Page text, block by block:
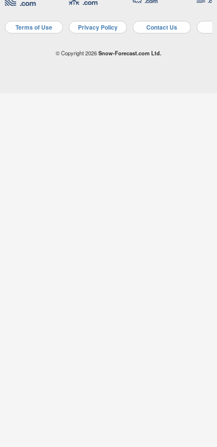
Terms of Use Privacy Policy Contact Us
© Copyright 2026Snow-Forecast.com Ltd.